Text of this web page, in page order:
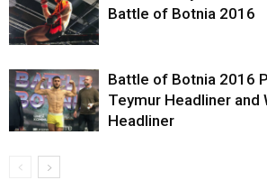
Battle of Botnia 2016
Battle of Botnia 2016
Teymur Headliner and
Headliner